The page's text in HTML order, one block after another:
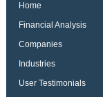
Home
Financial Analysis
Companies
Industries
User Testimonials